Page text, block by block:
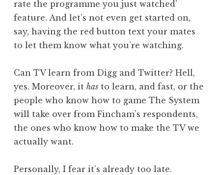
rate the programme you just watched’
feature. And let’s not even get started on,
say, having the red button text your mates
to let them know what you’re watching.
Can TV learn from Digg and Twitter? Hell,
yes. Moreover, it has to learn, and fast, or the
people who know how to game The System
will take over from Fincham’s respondents,
the ones who know how to make the TV we
actually want.
Personally, I fear it’s already too late.